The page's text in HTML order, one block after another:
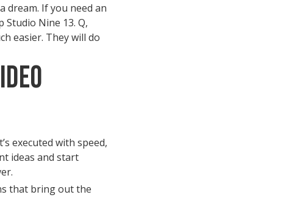
dream. If you need an
Nine 13. Q,
easier. They will do
executed with speed,
ideas and start
that bring out the